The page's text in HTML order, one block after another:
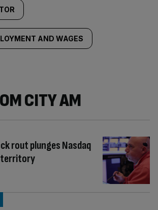
AND WAGES
CITY AM
rout plunges Nasdaq